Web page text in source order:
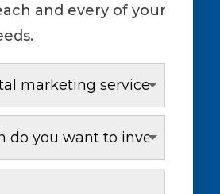
and every of your